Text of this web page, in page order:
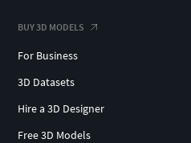
BUY 3D MODELS
For Business
3D Datasets
Hire a 3D Designer
Free 3D Models